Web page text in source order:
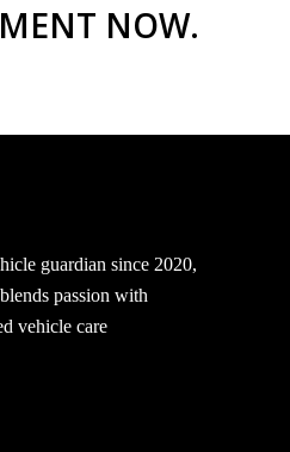
NOW.
guardian since 2020,
passion with
vehicle care